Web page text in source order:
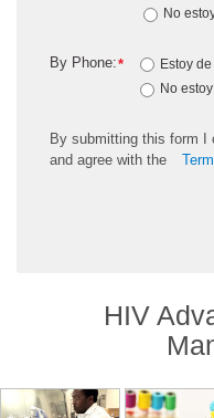
No
*
By Phone:
Estoy
No
By submitting this form
and agree with the
HIV